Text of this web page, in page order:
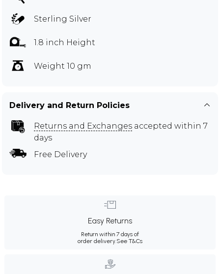
Sterling Silver
1.8 inch Height
Weight 10 gm
Delivery and Return Policies
Returns and Exchanges accepted within 7
days
Free Delivery
Easy Returns
Return within 7 days of
order delivery. See T&Cs